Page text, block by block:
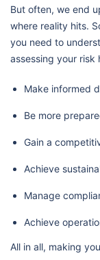
But often, we end
where reality hits.
you need to
assessing your risk
Make informed
Be more
Gain a
Achieve
Manage
Achieve
All in all, making